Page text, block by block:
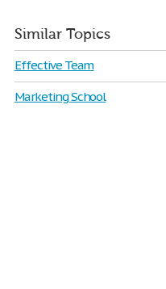
Similar Topics
Effective Team
Marketing School